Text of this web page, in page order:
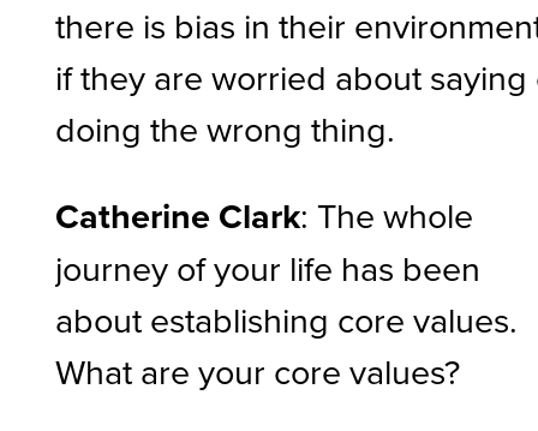
there is bias in their
if they are worried about saying
doing the wrong thing.
Catherine Clark: The whole
journey of your life has been
about establishing core values.
What are your core values?